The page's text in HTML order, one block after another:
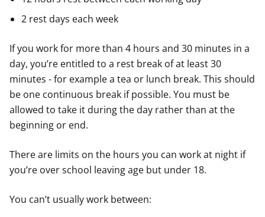
2 rest days each week
If you work for more than 4 hours and 30 minutes in a
day, you’re entitled to a rest break of at least 30
minutes - for example a tea or lunch break. This should
be one continuous break if possible. You must be
allowed to take it during the day rather than at the
beginning or end.
There are limits on the hours you can work at night if
you’re over school leaving age but under 18.
You can’t usually work between: